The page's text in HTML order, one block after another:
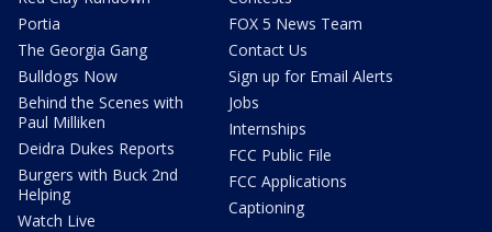
Portia
The Georgia Gang
Bulldogs Now
Behind the Scenes with
Paul Milliken
Deidra Dukes Reports
Burgers with Buck 2nd
Helping
Watch Live
FOX 5 News Team
Contact Us
Sign up for Email Alerts
Jobs
Internships
FCC Public File
FCC Applications
Captioning